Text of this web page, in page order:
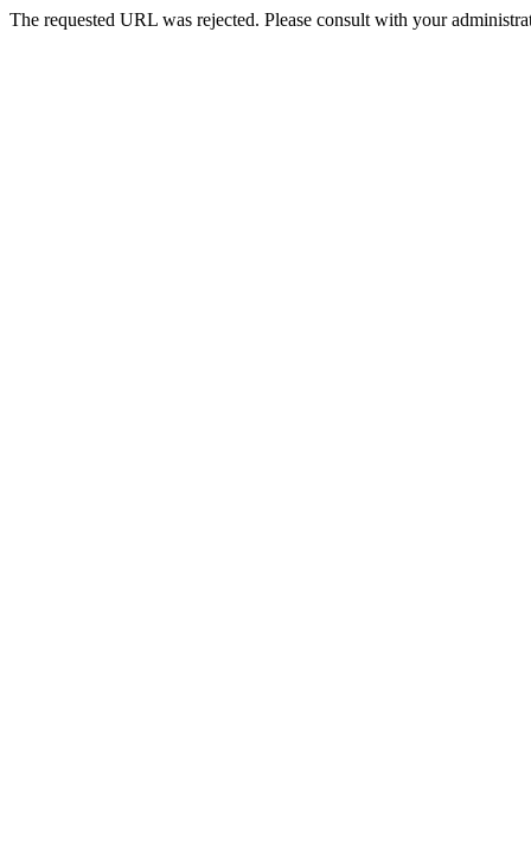
The requested URL was rejected. Please consult with your